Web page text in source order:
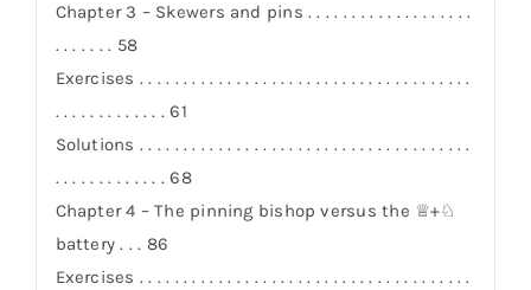
Chapter 3 – Skewers and pins . . . . . . . . . . . . . . . . . . .
. . . . . . . 58
Exercises . . . . . . . . . . . . . . . . . . . . . . . . . . . . . . . . . . . . . .
. . . . . . . . . . . . . 61
Solutions . . . . . . . . . . . . . . . . . . . . . . . . . . . . . . . . . . . . . .
. . . . . . . . . . . . . 68
Chapter 4 – The pinning bishop versus the ♕+♘
battery . . . 86
Exercises . . . . . . . . . . . . . . . . . . . . . . . . . . . . . . . . . . . . . .